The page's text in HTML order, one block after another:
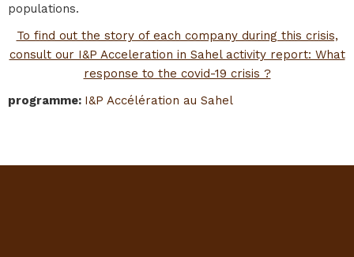
populations.
To find out the story of each company during this crisis,
consult our I&P Acceleration in Sahel activity report: What
response to the covid-19 crisis ?
programme: I&P Accélération au Sahel